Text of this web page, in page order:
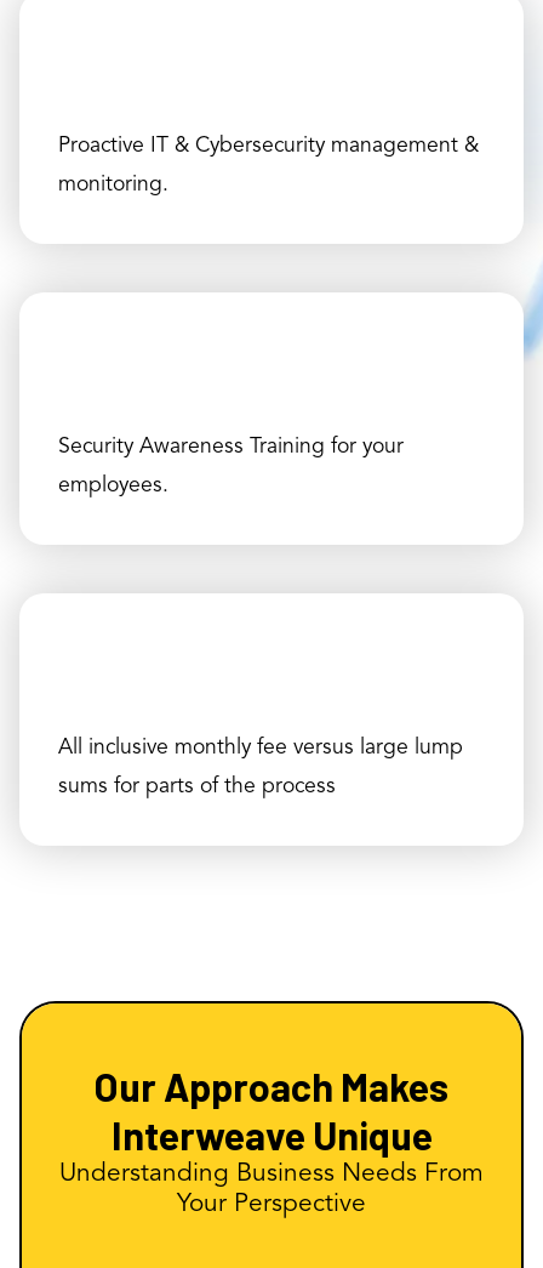
Proactive IT & Cybersecurity management &
monitoring.
Security Awareness Training for your
employees.
All inclusive monthly fee versus large lump
sums for parts of the process
Our Approach Makes
Interweave Unique
Understanding Business Needs From
Your Perspective